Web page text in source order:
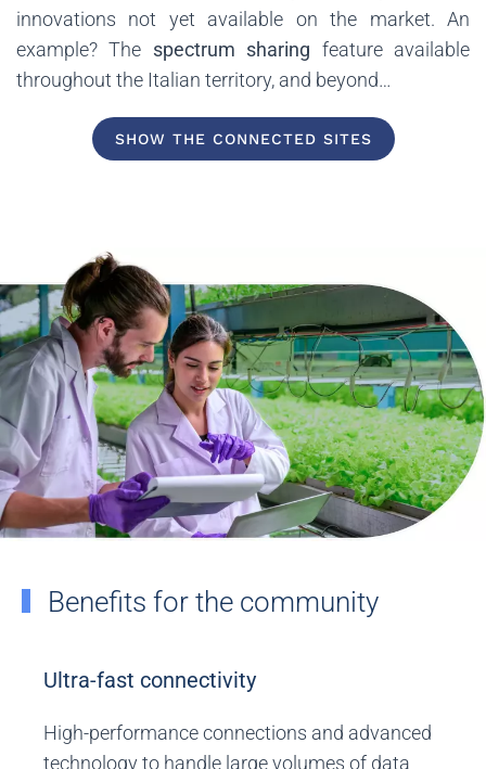
innovations not yet available on the market. An
example? The spectrum sharing feature available
throughout the Italian territory, and beyond…
SHOW THE CONNECTED SITES
Benefits for the community
Ultra-fast connectivity
High-performance connections and advanced
technology to handle large volumes of data